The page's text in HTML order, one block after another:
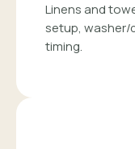
Linens and
setup, washer/
timing.